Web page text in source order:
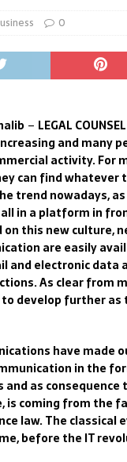
0
– LEGAL COUNSEL
and many
activity.For
can find
trend nowadays,
allin a platform in
on this new culture,
are easily
and electronic data
.As clear from
develop further as
have made
in the
andas consequence
is coming from the
law.The classical
before the IT